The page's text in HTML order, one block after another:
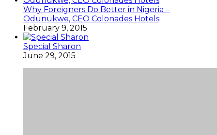
Why Foreigners Do Better in Nigeria –
Odunukwe, CEO Colonades Hotels
February 9, 2015
Special Sharon
June 29, 2015